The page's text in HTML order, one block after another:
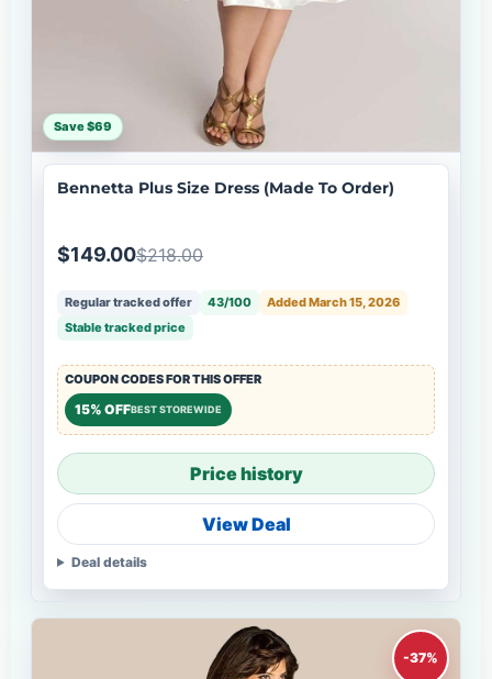
Save $69
Bennetta Plus Size Dress (Made To Order)
$149.00$218.00
Regular tracked offer 43/100
Added March 15, 2026
Stable tracked price
COUPON CODES FOR THIS OFFER
15% OFFBEST STOREWIDE
Price history
View Deal
Deal details
-37%